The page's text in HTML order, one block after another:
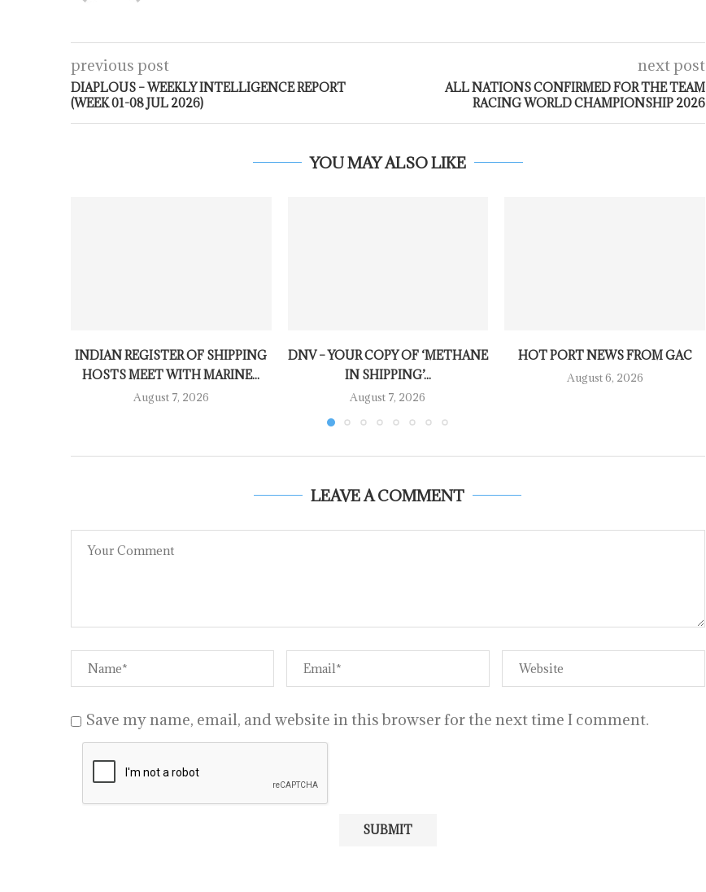
previous post
DIAPLOUS – WEEKLY INTELLIGENCE REPORT
(WEEK 01-08 JUL 2026)
next post
ALL NATIONS CONFIRMED FOR THE TEAM
RACING WORLD CHAMPIONSHIP 2026
YOU MAY ALSO LIKE
INDIAN REGISTER OF SHIPPING
HOSTS MEET WITH MARINE...
August 7, 2026
DNV – YOUR COPY OF ‘METHANE
IN SHIPPING’...
August 7, 2026
HOT PORT NEWS FROM GAC
August 6, 2026
LEAVE A COMMENT
Save my name, email, and website in this browser for the next time I comment.